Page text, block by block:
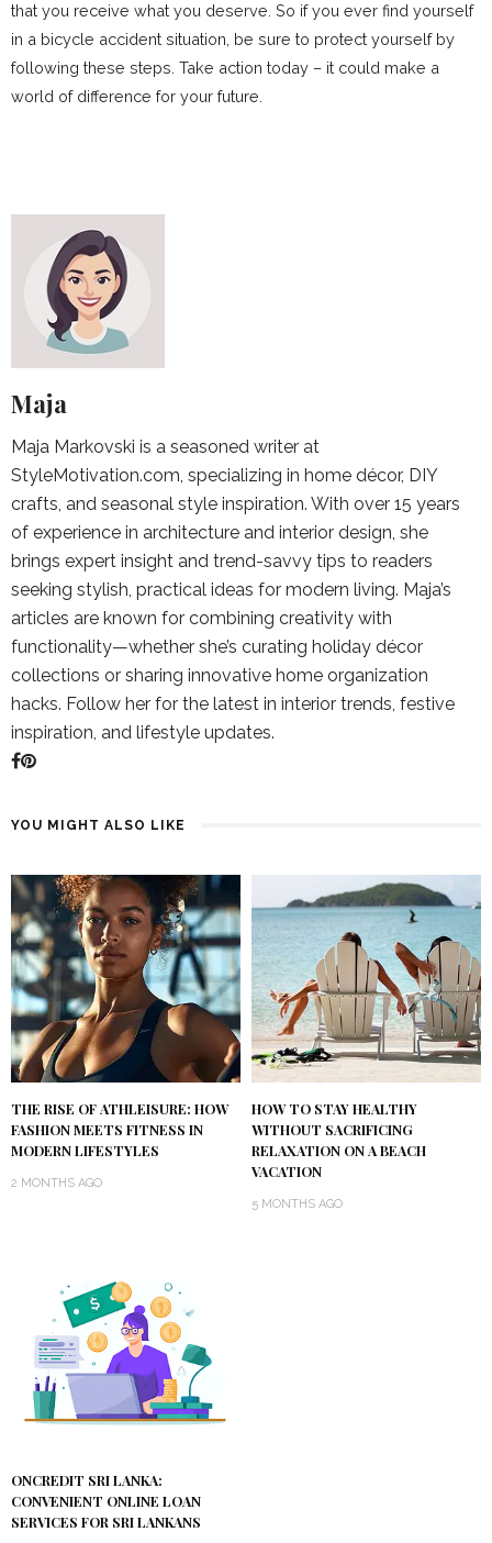
that you receive what you deserve. So if you ever find yourself
in a bicycle accident situation, be sure to protect yourself by
following these steps. Take action today – it could make a
world of difference for your future.
Maja
Maja Markovski is a seasoned writer at
StyleMotivation.com, specializing in home décor, DIY
crafts, and seasonal style inspiration. With over 15 years
of experience in architecture and interior design, she
brings expert insight and trend-savvy tips to readers
seeking stylish, practical ideas for modern living. Maja’s
articles are known for combining creativity with
functionality—whether she’s curating holiday décor
collections or sharing innovative home organization
hacks. Follow her for the latest in interior trends, festive
inspiration, and lifestyle updates.
YOU MIGHT ALSO LIKE
THE RISE OF ATHLEISURE: HOW
FASHION MEETS FITNESS IN
MODERN LIFESTYLES
2 MONTHS AGO
HOW TO STAY HEALTHY
WITHOUT SACRIFICING
RELAXATION ON A BEACH
VACATION
5 MONTHS AGO
ONCREDIT SRI LANKA:
CONVENIENT ONLINE LOAN
SERVICES FOR SRI LANKANS